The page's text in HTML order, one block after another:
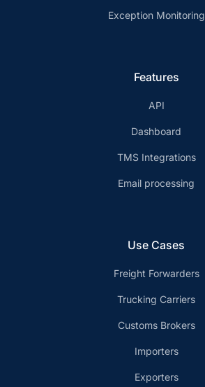
Exception Monitoring
Features
API
Dashboard
TMS Integrations
Email processing
Use Cases
Freight Forwarders
Trucking Carriers
Customs Brokers
Importers
Exporters